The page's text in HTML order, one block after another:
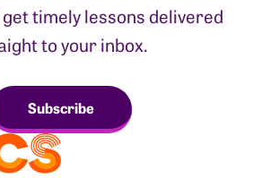
timely lessons delivered
to your inbox.
Subscribe